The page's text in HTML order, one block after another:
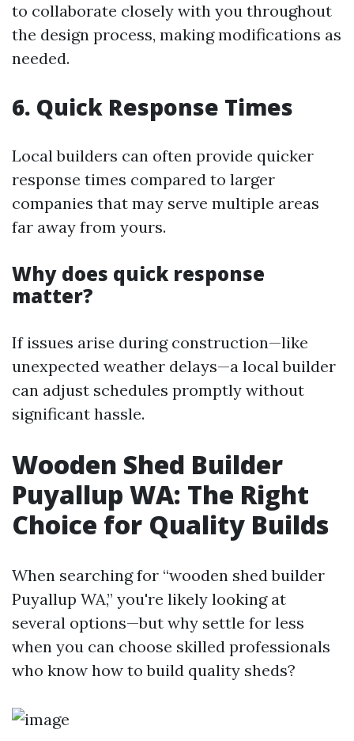
to collaborate closely with you throughout
the design process, making modifications as
needed.
6. Quick Response Times
Local builders can often provide quicker
response times compared to larger
companies that may serve multiple areas
far away from yours.
Why does quick response
matter?
If issues arise during construction—like
unexpected weather delays—a local builder
can adjust schedules promptly without
significant hassle.
Wooden Shed Builder
Puyallup WA: The Right
Choice for Quality Builds
When searching for “wooden shed builder
Puyallup WA,” you're likely looking at
several options—but why settle for less
when you can choose skilled professionals
who know how to build quality sheds?